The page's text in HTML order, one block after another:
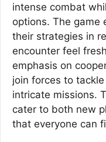
intense combat
options. The game
their strategies in
encounter feel
emphasis on
join forces to
intricate missions.
cater to both new
that everyone can